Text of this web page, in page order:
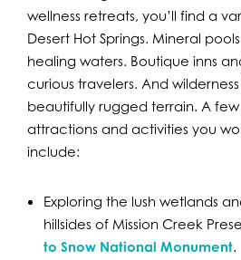
wellness retreats, you’ll find a
Desert Hot Springs. Mineral
healing waters. Boutique inns
curious travelers. And
beautifully rugged terrain. A few
attractions and activities you
include:
Exploring the lush wetlands
hillsides of Mission Creek
to Snow National Monument.